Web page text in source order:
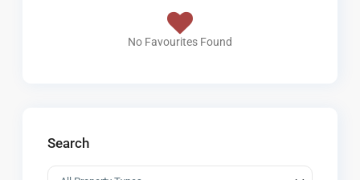
No Favourites Found
Search